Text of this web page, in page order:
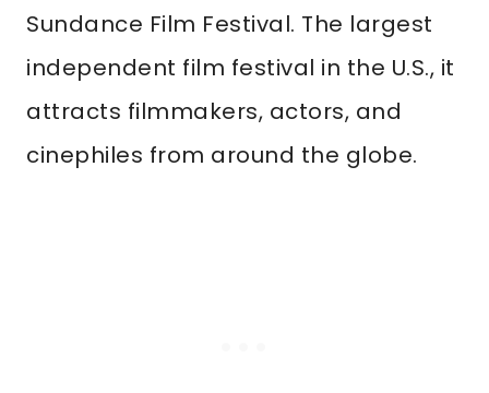
Sundance Film Festival. The largest
independent film festival in the U.S., it
attracts filmmakers, actors, and
cinephiles from around the globe.